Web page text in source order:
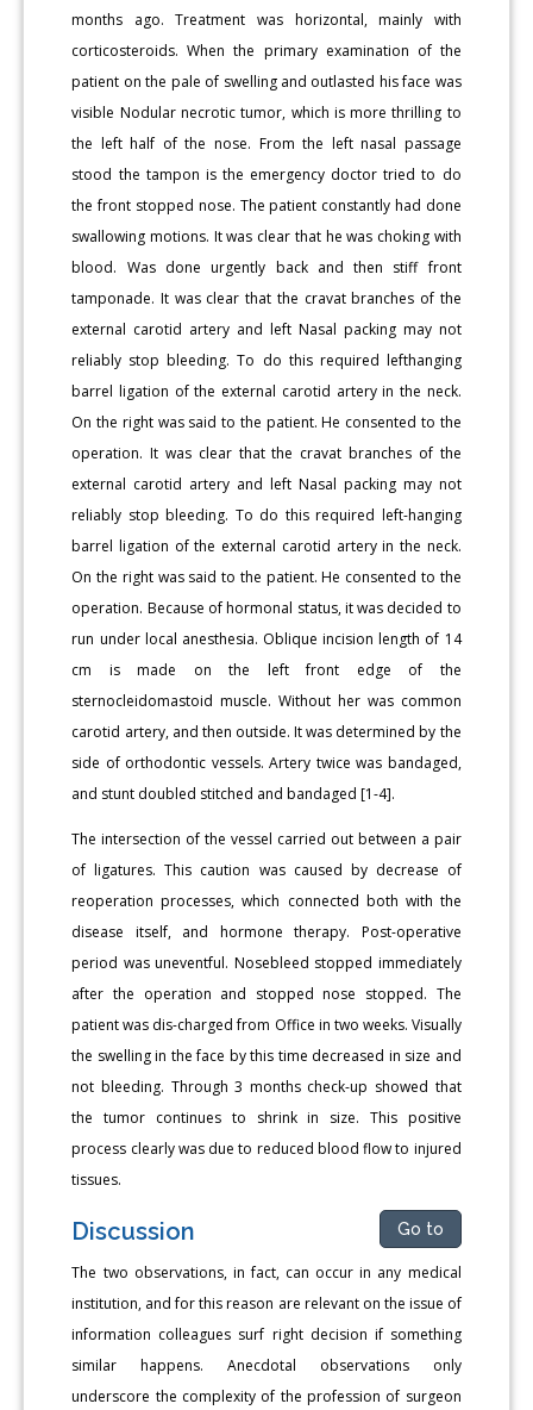
months ago. Treatment was horizontal, mainly with
corticosteroids. When the primary examination of the
patient on the pale of swelling and outlasted his face was
visible Nodular necrotic tumor, which is more thrilling to
the left half of the nose. From the left nasal passage
stood the tampon is the emergency doctor tried to do
the front stopped nose. The patient constantly had done
swallowing motions. It was clear that he was choking with
blood. Was done urgently back and then stiff front
tamponade. It was clear that the cravat branches of the
external carotid artery and left Nasal packing may not
reliably stop bleeding. To do this required lefthanging
barrel ligation of the external carotid artery in the neck.
On the right was said to the patient. He consented to the
operation. It was clear that the cravat branches of the
external carotid artery and left Nasal packing may not
reliably stop bleeding. To do this required left-hanging
barrel ligation of the external carotid artery in the neck.
On the right was said to the patient. He consented to the
operation. Because of hormonal status, it was decided to
run under local anesthesia. Oblique incision length of 14
cm is made on the left front edge of the
sternocleidomastoid muscle. Without her was common
carotid artery, and then outside. It was determined by the
side of orthodontic vessels. Artery twice was bandaged,
and stunt doubled stitched and bandaged [1-4].
The intersection of the vessel carried out between a pair
of ligatures. This caution was caused by decrease of
reoperation processes, which connected both with the
disease itself, and hormone therapy. Post-operative
period was uneventful. Nosebleed stopped immediately
after the operation and stopped nose stopped. The
patient was dis-charged from Office in two weeks. Visually
the swelling in the face by this time decreased in size and
not bleeding. Through 3 months check-up showed that
the tumor continues to shrink in size. This positive
process clearly was due to reduced blood flow to injured
tissues.
Discussion Go to
The two observations, in fact, can occur in any medical
institution, and for this reason are relevant on the issue of
information colleagues surf right decision if something
similar happens. Anecdotal observations only
underscore the complexity of the profession of surgeon